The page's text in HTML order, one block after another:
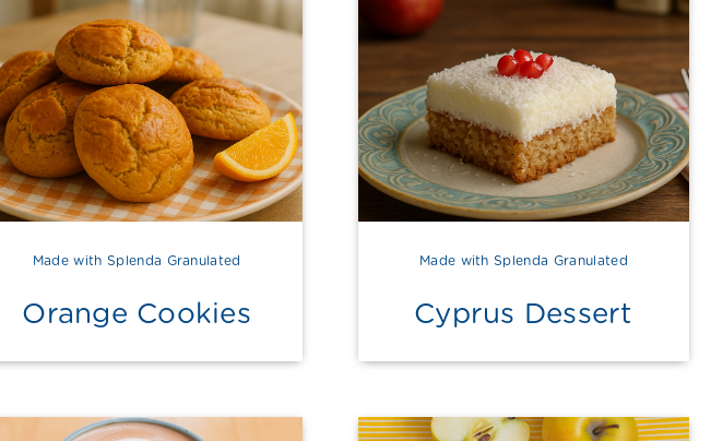
Made with Splenda Granulated
Orange Cookies
Made with Splenda Granulated
Cyprus Dessert